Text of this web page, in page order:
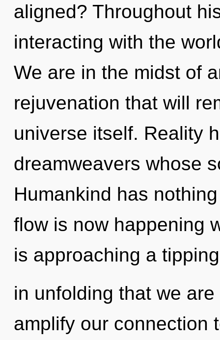
aligned? Throughout
interacting with the
We are in the midst of
rejuvenation that will
universe itself. Reality
dreamweavers whose
Humankind has
flow is now happening
is approaching a
in unfolding that we
amplify our connection